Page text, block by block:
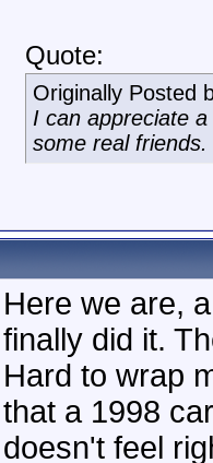
Quote:
Originally Posted
I can appreciate
some real friends.
Here we are,
finally did it.
Hard to wrap
that a 1998
doesn't feel